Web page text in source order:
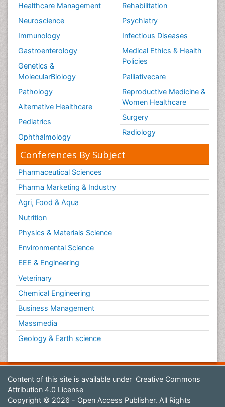
Healthcare Management
Neuroscience
Immunology
Gastroenterology
Genetics &
MolecularBiology
Pathology
Alternative Healthcare
Pediatrics
Ophthalmology
Rehabilitation
Psychiatry
Infectious Diseases
Medical Ethics & Health
Policies
Palliativecare
Reproductive Medicine &
Women Healthcare
Surgery
Radiology
Conferences By Subject
Pharmaceutical Sciences
Pharma Marketing & Industry
Agri, Food & Aqua
Nutrition
Physics & Materials Science
Environmental Science
EEE & Engineering
Veterinary
Chemical Engineering
Business Management
Massmedia
Geology & Earth science
Content of this site is available under Creative Commons
Attribution 4.0 License
Copyright © 2026 - Open Access Publisher. All Rights